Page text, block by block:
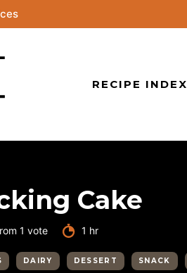
RECIPE INDEX
Cake
1 vote 1 hour
hr
DAIRY DESSERT SNACK